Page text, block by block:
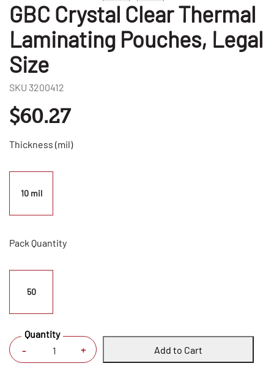
GBC Crystal Clear Thermal
Laminating Pouches, Legal
Size
SKU 3200412
$60.27
Thickness (mil)
10 mil
Pack Quantity
50
- +
Quantity
Add to Cart